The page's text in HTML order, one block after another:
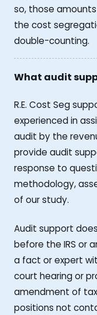
so, those
the cost
double-counting.
What audit
R.E. Cost Seg
experienced in
audit by the
provide audit
response to
methodology,
of our study.
Audit support
before the IRS or
a fact or expert
court hearing or
amendment of
positions not